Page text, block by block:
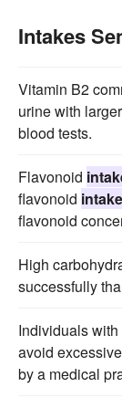
Intakes
Vitamin B2
urine with larger
blood tests.
Flavonoid
flavonoid
flavonoid
High
successfully
Individuals
avoid excessive
by a medical